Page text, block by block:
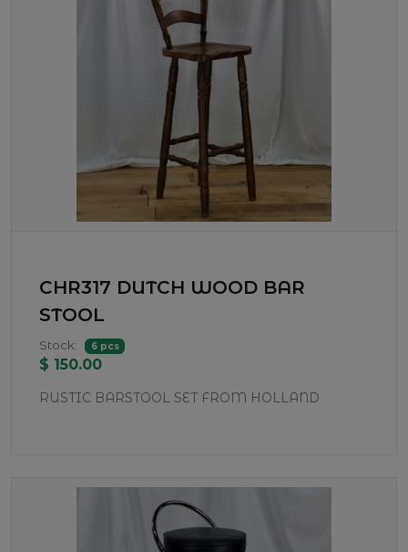
CHR317 DUTCH WOOD BAR
STOOL
Stock: 6 pcs
$ 150.00
RUSTIC BARSTOOL SET FROM HOLLAND